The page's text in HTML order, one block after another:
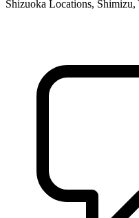
Shizuoka Locations, Shimizu,